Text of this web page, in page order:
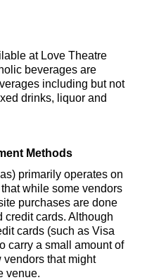
at Love Theatre
beverages are
including but not
drinks, liquor and
Methods
primarily operates on
while some vendors
purchases are done
cards. Although
cards (such as Visa
carry a small amount of
vendors that might
venue.